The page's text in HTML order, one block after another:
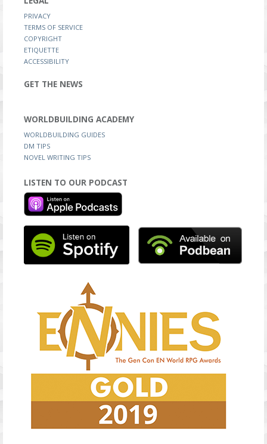
PRIVACY
TERMS OF SERVICE
COPYRIGHT
ETIQUETTE
ACCESSIBILITY
GET THE NEWS
WORLDBUILDING ACADEMY
WORLDBUILDING GUIDES
DM TIPS
NOVEL WRITING TIPS
LISTEN TO OUR PODCAST